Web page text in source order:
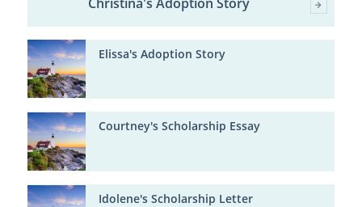
Christina's Adoption Story
Elissa's Adoption Story
Courtney's Scholarship Essay
Idolene's Scholarship Letter